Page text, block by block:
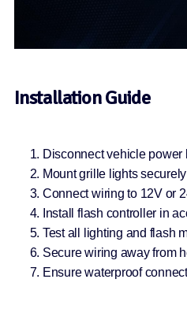
Installation Guide
Disconnect vehicle power
Mount grille lights
Connect wiring to 12V or
Install flash controller in
Test all lighting and flash
Secure wiring away from
Ensure waterproof